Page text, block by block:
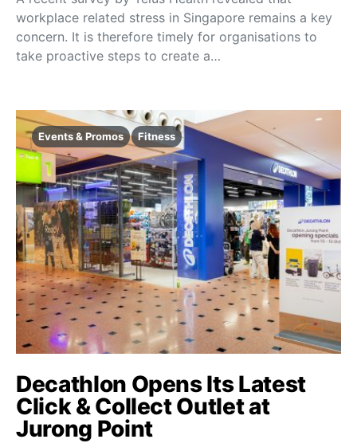
workplace related stress in Singapore remains a key
concern. It is therefore timely for organisations to
take proactive steps to create a…
Events & Promos Fitness
Decathlon Opens Its Latest
Click & Collect Outlet at
Jurong Point